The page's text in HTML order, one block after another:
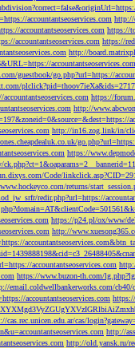
accountantseoservices.com http://
accountantseoservices.com https://
accountantseoservices.com https://
http://
guestbook/go.php?url=https://
https://
http://
http://in16.zog.link/in/
https://
Code/
returns/
redir.php?url=https://
https://p24.pl/ox/www/
http://
accountantseoservices.com
https://www.buzon-th.com/
email.coldwellbankerworks.com/
accountantseoservices.com
cas.rec.unicen.edu.ar/cas/
http://
http://old.yansk.ru/